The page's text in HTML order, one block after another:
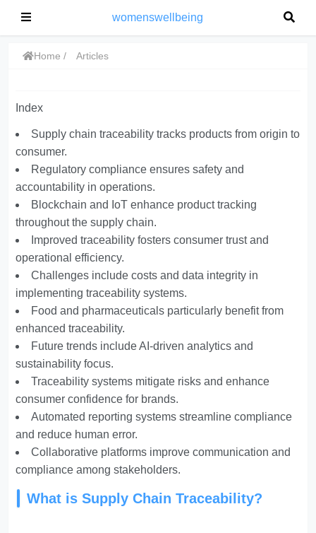
womenswellbeing
Home Articles
Index
Supply chain traceability tracks products from origin to
consumer.
Regulatory compliance ensures safety and
accountability in operations.
Blockchain and IoT enhance product tracking
throughout the supply chain.
Improved traceability fosters consumer trust and
operational efficiency.
Challenges include costs and data integrity in
implementing traceability systems.
Food and pharmaceuticals particularly benefit from
enhanced traceability.
Future trends include AI-driven analytics and
sustainability focus.
Traceability systems mitigate risks and enhance
consumer confidence for brands.
Automated reporting systems streamline compliance
and reduce human error.
Collaborative platforms improve communication and
compliance among stakeholders.
What is Supply Chain Traceability?